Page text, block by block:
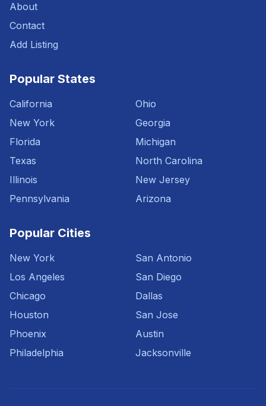
About
Contact
Add Listing
Popular States
California
New York
Florida
Texas
Illinois
Pennsylvania
Ohio
Georgia
Michigan
North Carolina
New Jersey
Arizona
Popular Cities
New York
Los Angeles
Chicago
Houston
Phoenix
Philadelphia
San Antonio
San Diego
Dallas
San Jose
Austin
Jacksonville